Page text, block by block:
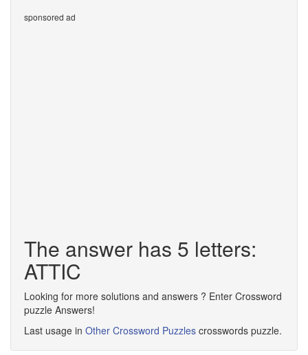
sponsored ad
The answer has 5 letters:
ATTIC
Looking for more solutions and answers ? Enter Crossword
puzzle Answers!
Last usage in Other Crossword Puzzles crosswords puzzle.